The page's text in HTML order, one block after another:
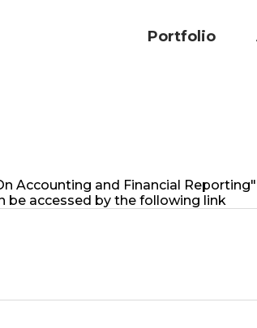
Portfolio
Accounting and Financial
be accessed by the following link